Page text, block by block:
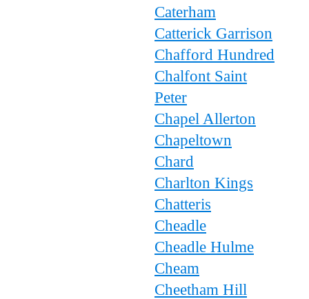
Caterham
Catterick Garrison
Chafford Hundred
Chalfont Saint
Peter
Chapel Allerton
Chapeltown
Chard
Charlton Kings
Chatteris
Cheadle
Cheadle Hulme
Cheam
Cheetham Hill